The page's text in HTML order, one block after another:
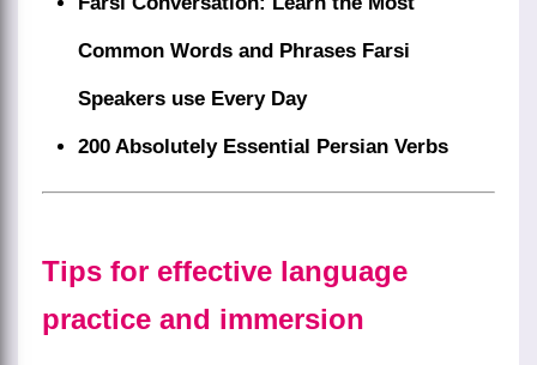
Common Words and Phrases Farsi
Speakers use Every Day
200 Absolutely Essential Persian Verbs
Tips for effective language
practice and immersion